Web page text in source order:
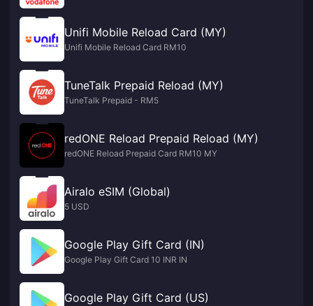
Unifi Mobile Reload Card (MY)
Unifi Mobile Reload Card RM10
TuneTalk Prepaid Reload (MY)
TuneTalk Prepaid - RM5
redONE Reload Prepaid Reload (MY)
redONE Reload Prepaid Card RM10 MY
Airalo eSIM (Global)
5 USD
Google Play Gift Card (IN)
Google Play Gift Card 10 INR IN
Google Play Gift Card (US)